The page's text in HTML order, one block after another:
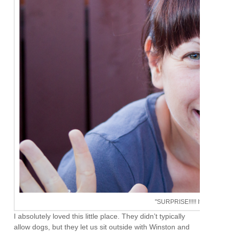
"SURPRISE!!!!! It's your
I absolutely loved this little place. They didn’t typically
allow dogs, but they let us sit outside with Winston and